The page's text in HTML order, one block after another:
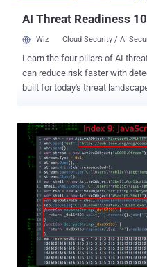
AI Threat Readiness
Wiz Cloud Security / AI
Learn the four pillars of AI
can reduce risk faster with
built for today's threat